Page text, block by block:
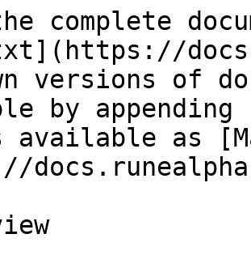
complete
versions of
by
available as